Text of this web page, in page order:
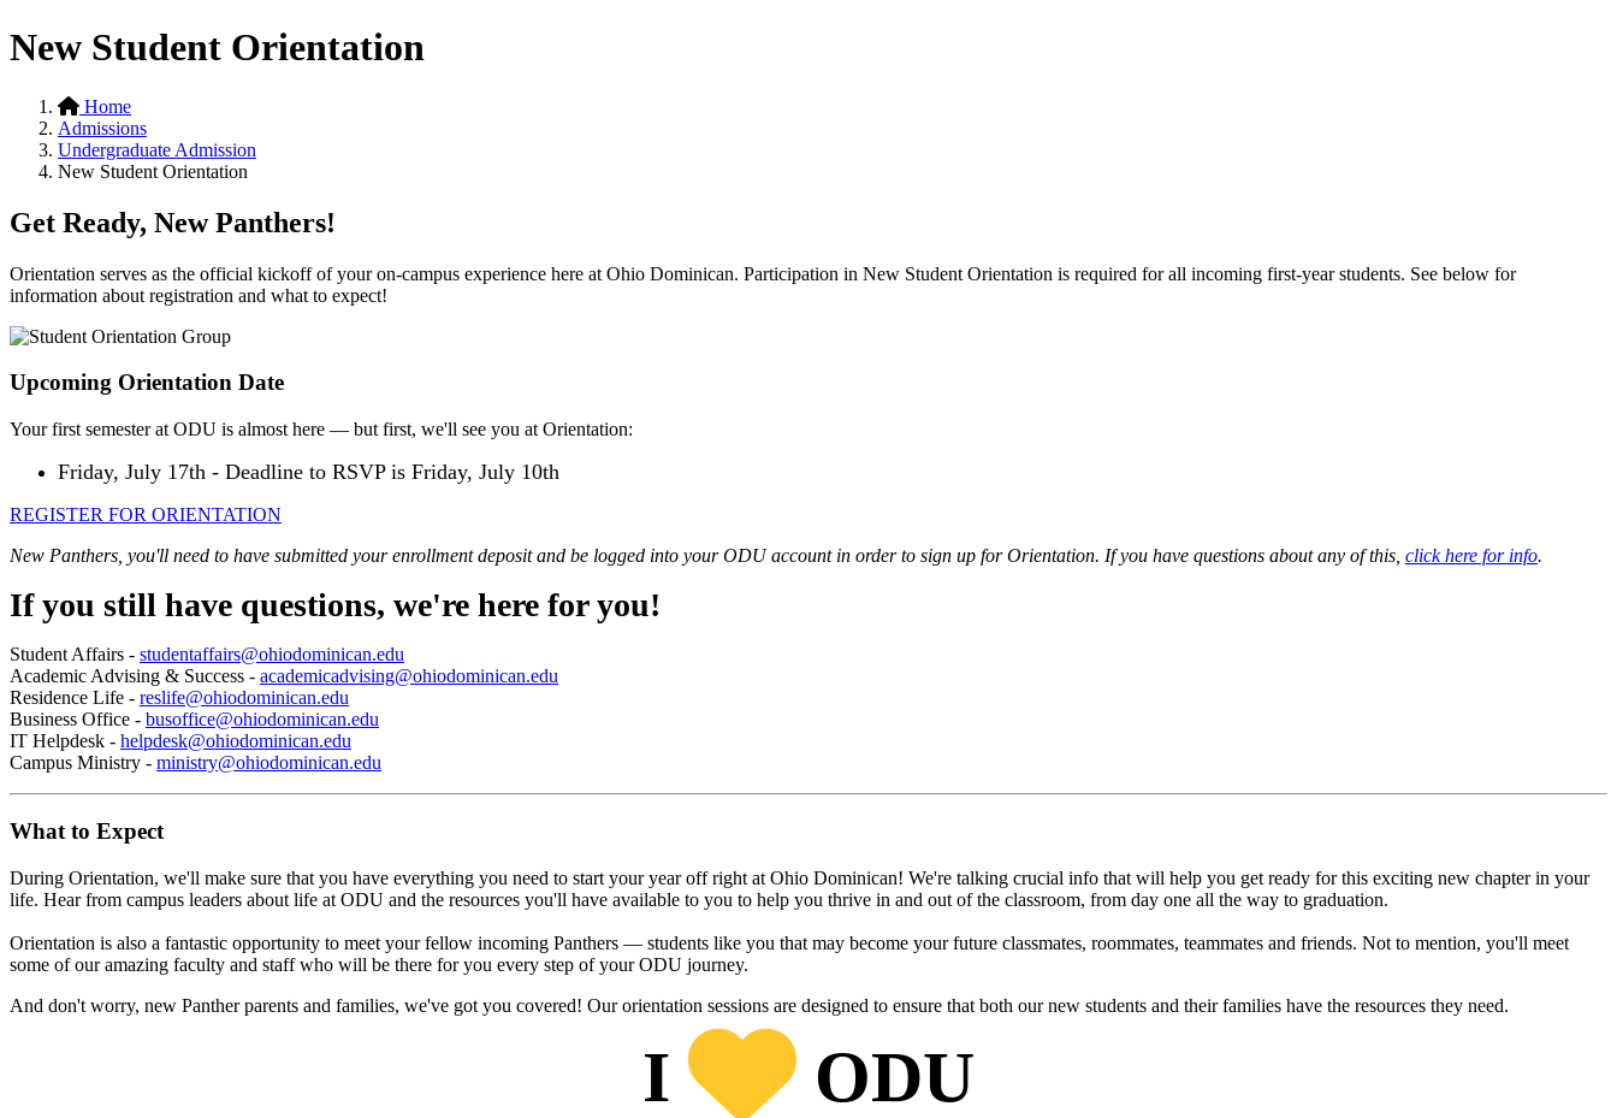
New Student Orientation
Home
Admissions
Undergraduate Admission
New Student Orientation
Get Ready, New Panthers!
Orientation serves as the official kickoff of your on-campus experience here at Ohio Dominican. Participation in New Student Orientation is required for all incoming first-year students. See below for
information about registration and what to expect!
Upcoming Orientation Date
Your first semester at ODU is almost here — but first, we'll see you at Orientation:
Friday, July 17th - Deadline to RSVP is Friday, July 10th
REGISTER FOR ORIENTATION
New Panthers, you'll need to have submitted your enrollment deposit and be logged into your ODU account in order to sign up for Orientation. If you have questions about any of this, click here for info.
If you still have questions, we're here for you!
Student Affairs - studentaffairs@ohiodominican.edu
Academic Advising & Success - academicadvising@ohiodominican.edu
Residence Life - reslife@ohiodominican.edu
Business Office - busoffice@ohiodominican.edu
IT Helpdesk - helpdesk@ohiodominican.edu
Campus Ministry - ministry@ohiodominican.edu
What to Expect
During Orientation, we'll make sure that you have everything you need to start your year off right at Ohio Dominican! We're talking crucial info that will help you get ready for this exciting new chapter in your
life. Hear from campus leaders about life at ODU and the resources you'll have available to you to help you thrive in and out of the classroom, from day one all the way to graduation.
Orientation is also a fantastic opportunity to meet your fellow incoming Panthers — students like you that may become your future classmates, roommates, teammates and friends. Not to mention, you'll meet
some of our amazing faculty and staff who will be there for you every step of your ODU journey.
And don't worry, new Panther parents and families, we've got you covered! Our orientation sessions are designed to ensure that both our new students and their families have the resources they need.
I ODU